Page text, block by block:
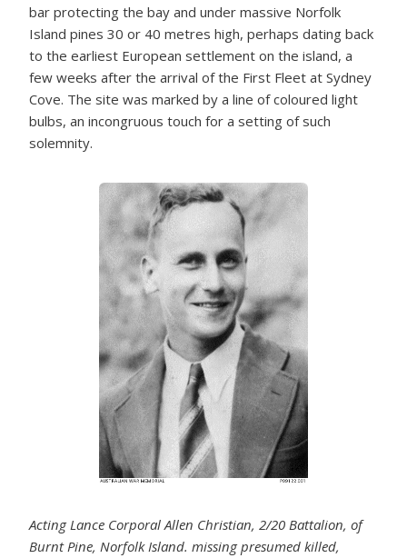
bar protecting the bay and under massive Norfolk
Island pines 30 or 40 metres high, perhaps dating back
to the earliest European settlement on the island, a
few weeks after the arrival of the First Fleet at Sydney
Cove. The site was marked by a line of coloured light
bulbs, an incongruous touch for a setting of such
solemnity.
Acting Lance Corporal Allen Christian, 2/20 Battalion, of
Burnt Pine, Norfolk Island. missing presumed killed,